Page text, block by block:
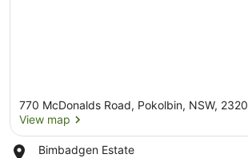
770 McDonalds Road, Pokolbin, NSW, 2320
View map
Bimbadgen Estate
Place,